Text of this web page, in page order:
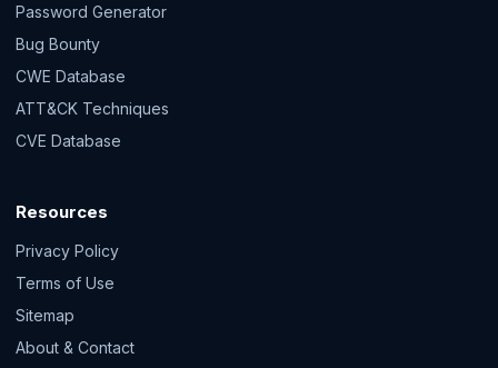
Password Generator
Bug Bounty
CWE Database
ATT&CK Techniques
CVE Database
Resources
Privacy Policy
Terms of Use
Sitemap
About & Contact